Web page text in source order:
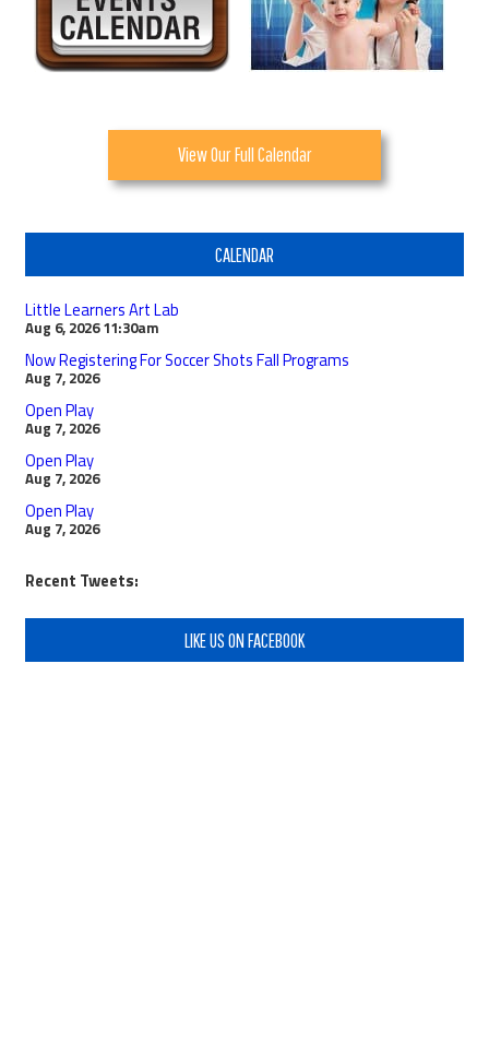
View Our Full Calendar
CALENDAR
Little Learners Art Lab
Aug 6, 2026 11:30am
Now Registering For Soccer Shots Fall Programs
Aug 7, 2026
Open Play
Aug 7, 2026
Open Play
Aug 7, 2026
Open Play
Aug 7, 2026
Recent Tweets:
LIKE US ON FACEBOOK